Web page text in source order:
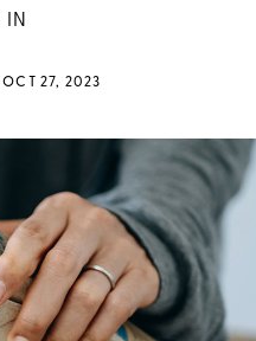
IN
OCT 27, 2023